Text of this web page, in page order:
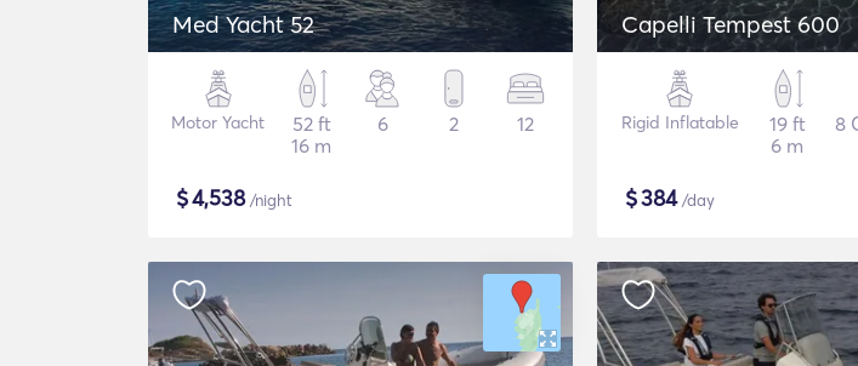
Med Yacht 52
Motor Yacht
52 ft
16 m
6 2 12
$4,538/night
Capelli Tempest 600
Rigid Inflatable
19 ft
6 m
8
$384/day